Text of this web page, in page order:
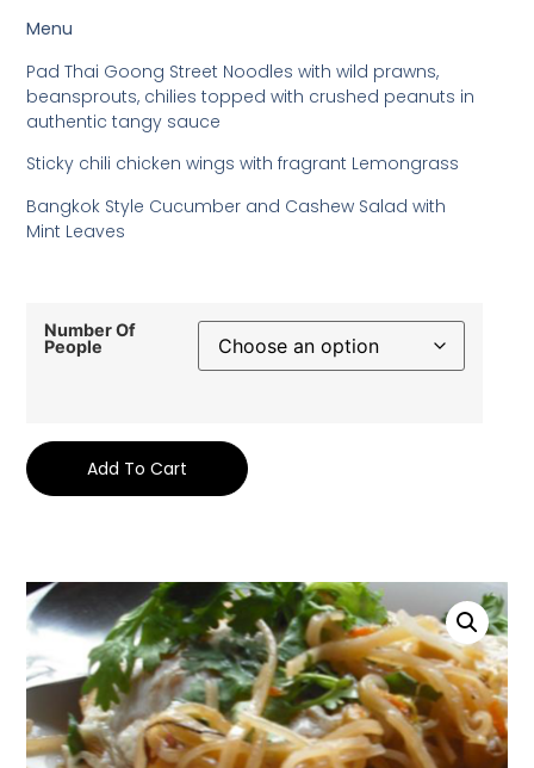
Menu
Pad Thai Goong Street Noodles with wild prawns,
beansprouts, chilies topped with crushed peanuts in
authentic tangy sauce
Sticky chili chicken wings with fragrant Lemongrass
Bangkok Style Cucumber and Cashew Salad with
Mint Leaves
Number Of
People
Add To Cart